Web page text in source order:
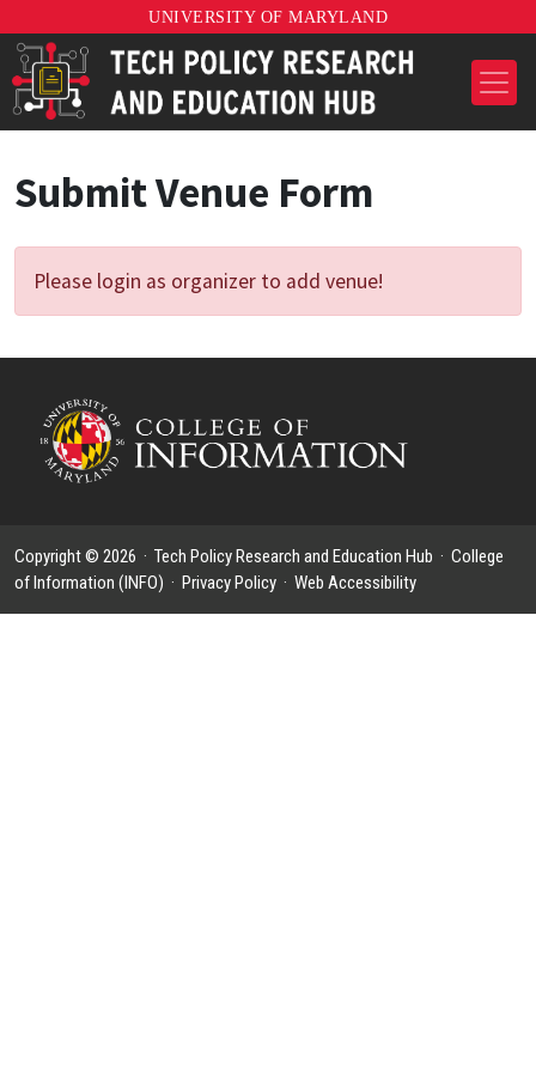
UNIVERSITY OF MARYLAND
Submit Venue Form
Please login as organizer to add venue!
Copyright © 2026 · Tech Policy Research and Education Hub · College
of Information (INFO) · Privacy Policy · Web Accessibility